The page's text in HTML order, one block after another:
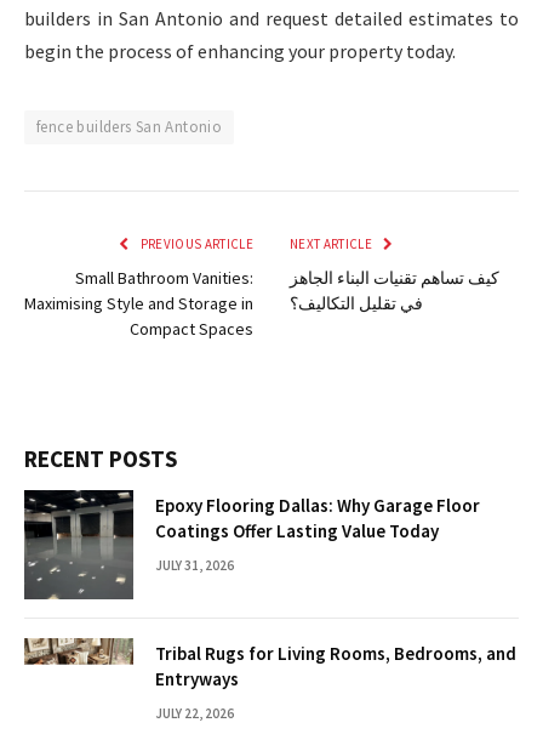
builders in San Antonio and request detailed estimates to
begin the process of enhancing your property today.
fence builders San Antonio
PREVIOUS ARTICLE
Small Bathroom Vanities:
Maximising Style and Storage in
Compact Spaces
NEXT ARTICLE
كيف تساهم تقنيات البناء الجاهز
في تقليل التكاليف؟
RECENT POSTS
Epoxy Flooring Dallas: Why Garage Floor
Coatings Offer Lasting Value Today
JULY 31, 2026
Tribal Rugs for Living Rooms, Bedrooms, and
Entryways
JULY 22, 2026